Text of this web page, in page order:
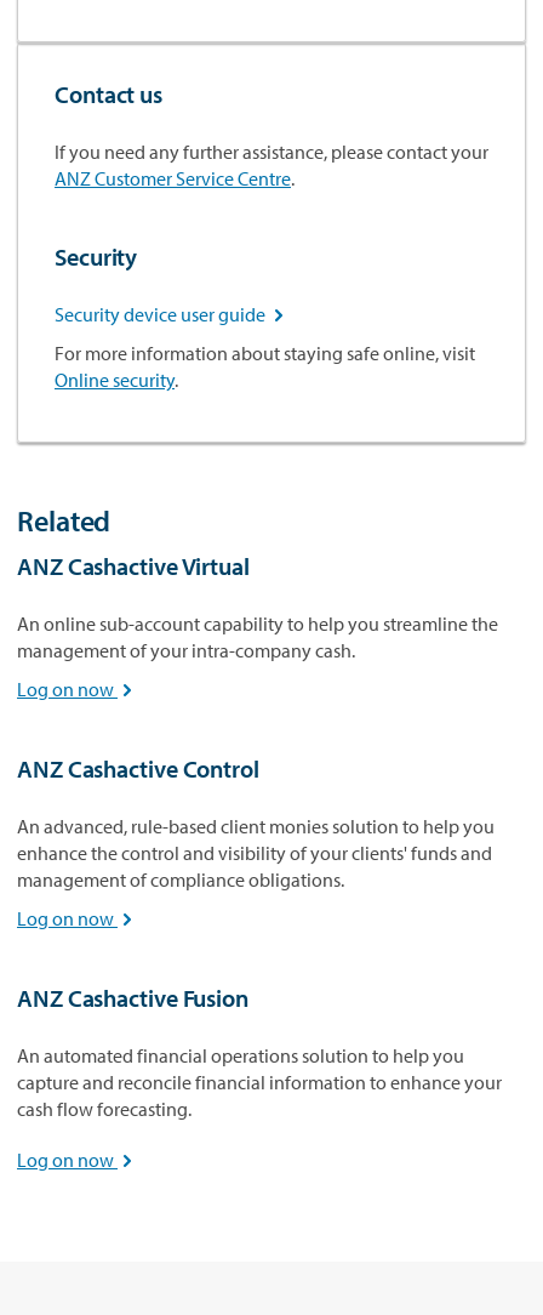
Contact us
If you need any further assistance, please contact your
ANZ Customer Service Centre.
Security
Security device user guide 
For more information about staying safe online, visit
Online security.
Related
ANZ Cashactive Virtual
An online sub-account capability to help you streamline the
management of your intra-company cash.
Log on now 
ANZ Cashactive Control
An advanced, rule-based client monies solution to help you
enhance the control and visibility of your clients' funds and
management of compliance obligations.
Log on now 
ANZ Cashactive Fusion
An automated financial operations solution to help you
capture and reconcile financial information to enhance your
cash flow forecasting.
Log on now 